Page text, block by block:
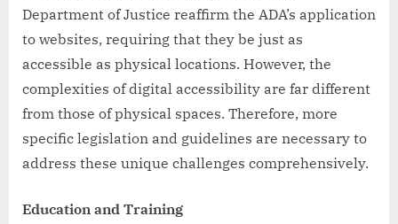
Department of Justice reaffirm the ADA’s application
to websites, requiring that they be just as
accessible as physical locations. However, the
complexities of digital accessibility are far different
from those of physical spaces. Therefore, more
specific legislation and guidelines are necessary to
address these unique challenges comprehensively.
Education and Training